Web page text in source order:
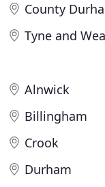
County
Tyne and
Alnwick
Billingham
Crook
Durham